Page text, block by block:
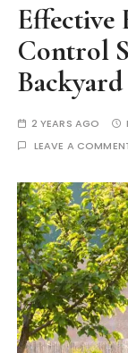
Effective
Control
Backyard
2 YEARS AGO
LEAVE A